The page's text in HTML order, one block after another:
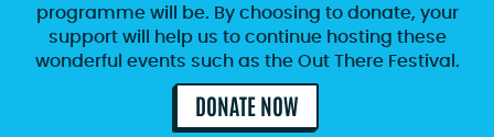
programme will be. By choosing to donate, your
support will help us to continue hosting these
wonderful events such as the Out There Festival.
DONATE NOW